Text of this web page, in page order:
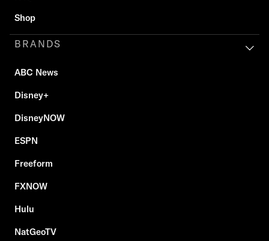
Shop
BRANDS
ABC News
Disney+
DisneyNOW
ESPN
Freeform
FXNOW
Hulu
NatGeoTV